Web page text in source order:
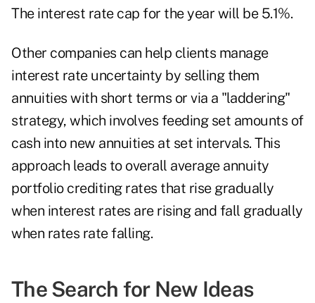
The interest rate cap for the year will be 5.1%.
Other companies can help clients manage
interest rate uncertainty by selling them
annuities with short terms or via a "laddering"
strategy, which involves feeding set amounts of
cash into new annuities at set intervals. This
approach leads to overall average annuity
portfolio crediting rates that rise gradually
when interest rates are rising and fall gradually
when rates rate falling.
The Search for New Ideas